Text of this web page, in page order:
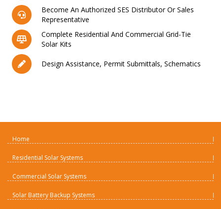
Become An Authorized SES Distributor Or Sales
Representative
Complete Residential And Commercial Grid-Tie
Solar Kits
Design Assistance, Permit Submittals, Schematics
Home
Residential Solar Systems
Commercial Solar Systems
Solar Battery Backup Systems